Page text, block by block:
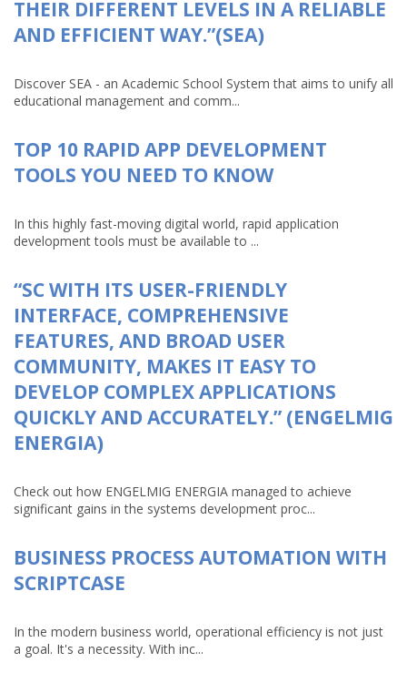
THEIR DIFFERENT LEVELS IN A RELIABLE
AND EFFICIENT WAY.”(SEA)
Discover SEA - an Academic School System that aims to unify all
educational management and comm...
TOP 10 RAPID APP DEVELOPMENT
TOOLS YOU NEED TO KNOW
In this highly fast-moving digital world, rapid application
development tools must be available to ...
“SC WITH ITS USER-FRIENDLY
INTERFACE, COMPREHENSIVE
FEATURES, AND BROAD USER
COMMUNITY, MAKES IT EASY TO
DEVELOP COMPLEX APPLICATIONS
QUICKLY AND ACCURATELY.” (ENGELMIG
ENERGIA)
Check out how ENGELMIG ENERGIA managed to achieve
significant gains in the systems development proc...
BUSINESS PROCESS AUTOMATION WITH
SCRIPTCASE
In the modern business world, operational efficiency is not just
a goal. It's a necessity. With inc...